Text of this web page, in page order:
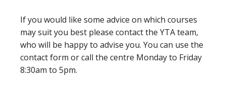
If you would like some advice on which courses
may suit you best please contact the YTA team,
who will be happy to advise you. You can use the
contact form or call the centre Monday to Friday
8:30am to 5pm.